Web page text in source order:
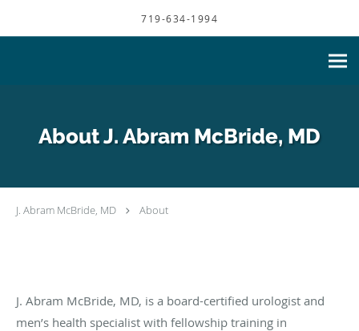
719-634-1994
About J. Abram McBride, MD
J. Abram McBride, MD About
J. Abram McBride, MD, is a board-certified urologist and
men’s health specialist with fellowship training in